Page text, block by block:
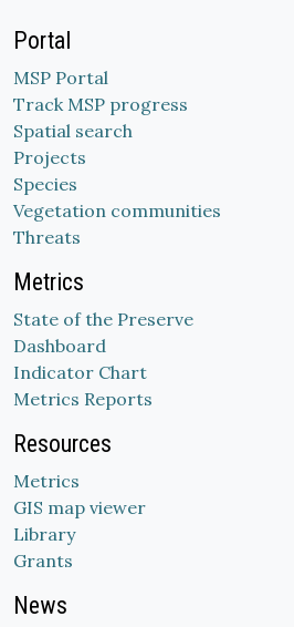
Portal
MSP Portal
Track MSP progress
Spatial search
Projects
Species
Vegetation communities
Threats
Metrics
State of the Preserve
Dashboard
Indicator Chart
Metrics Reports
Resources
Metrics
GIS map viewer
Library
Grants
News